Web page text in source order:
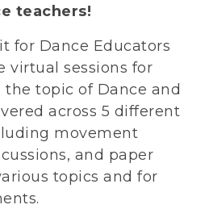
teachers!
for Dance Educators
virtual sessions for
topic of Dance and
across 5 different
movement
and paper
topics and for